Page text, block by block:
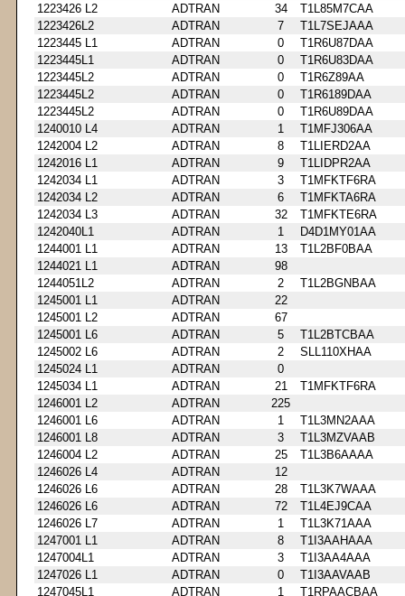
1223426 L2
ADTRAN 34
T1L85M7CAA
1223426L2
ADTRAN 7
T1L7SEJAAA
1223445 L1
ADTRAN 0
T1R6U87DAA
1223445L1
ADTRAN 0
T1R6U83DAA
1223445L2
ADTRAN 0
T1R6Z89AA
1223445L2
ADTRAN 0
T1R6189DAA
1223445L2
ADTRAN 0
T1R6U89DAA
1240010 L4
ADTRAN 1
T1MFJ306AA
1242004 L2
ADTRAN 8
T1LIERD2AA
1242016 L1
ADTRAN 9
T1LIDPR2AA
1242034 L1
ADTRAN 3
T1MFKTF6RA
1242034 L2
ADTRAN 6
T1MFKTA6RA
1242034 L3
ADTRAN 32
T1MFKTE6RA
1242040L1
ADTRAN 1
D4D1MY01AA
1244001 L1
ADTRAN 13
T1L2BF0BAA
1244021 L1
ADTRAN
98
1244051L2
ADTRAN 2
T1L2BGNBAA
1245001 L1
ADTRAN
22
1245001 L2
ADTRAN
67
1245001 L6
ADTRAN 5
T1L2BTCBAA
1245002 L6
ADTRAN 2
SLL110XHAA
1245024 L1
ADTRAN
0
1245034 L1
ADTRAN 21
T1MFKTF6RA
1246001 L2
ADTRAN
225
1246001 L6
ADTRAN 1
T1L3MN2AAA
1246001 L8
ADTRAN 3
T1L3MZVAAB
1246004 L2
ADTRAN 25
T1L3B6AAAA
1246026 L4
ADTRAN
12
1246026 L6
ADTRAN 28
T1L3K7WAAA
1246026 L6
ADTRAN 72
T1L4EJ9CAA
1246026 L7
ADTRAN 1
T1L3K71AAA
1247001 L1
ADTRAN 8
T1I3AAHAAA
1247004L1
ADTRAN 3
T1I3AA4AAA
1247026 L1
ADTRAN 0
T1I3AAVAAB
1247045L1
ADTRAN 1
T1RPAACBAA